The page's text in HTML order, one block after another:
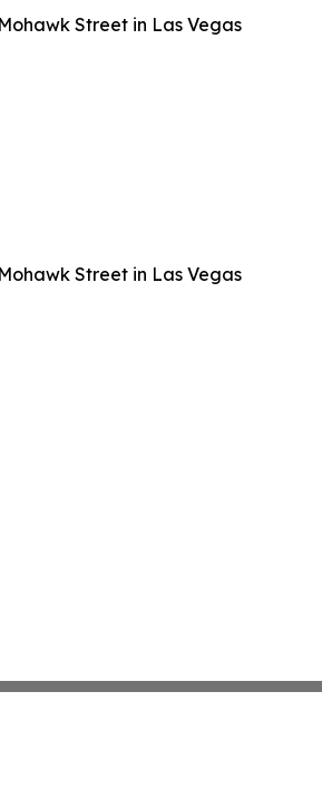
Street in Las Vegas
Street in Las Vegas